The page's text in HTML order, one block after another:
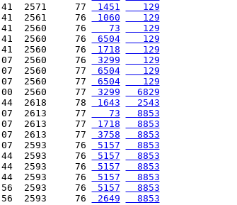
2571     77
1451
   129
2561     76
1060
   129
2560     76
   73
   129
2560     76
6504
   129
2560     76
1718
   129
2560     76
3299
   129
2560     77
6504
   129
2560     77
6504
   129
2560     77
3299
  6829
2618     78
1643
  2543
2613     77
   73
  8853
2613     77
1718
  8853
2613     77
3758
  8853
2593     76
5157
  8853
2593     76
5157
  8853
2593     76
5157
  8853
2593     76
5157
  8853
2593     76
5157
  8853
2593     76
2649
  8853